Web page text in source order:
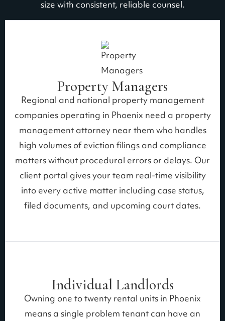
size with consistent, reliable counsel.
Property Managers
Regional and national property management
companies operating in Phoenix need a property
management attorney near them who handles
high volumes of eviction filings and compliance
matters without procedural errors or delays. Our
client portal gives your team real-time visibility
into every active matter including case status,
filed documents, and upcoming court dates.
Individual Landlords
Owning one to twenty rental units in Phoenix
means a single problem tenant can have an